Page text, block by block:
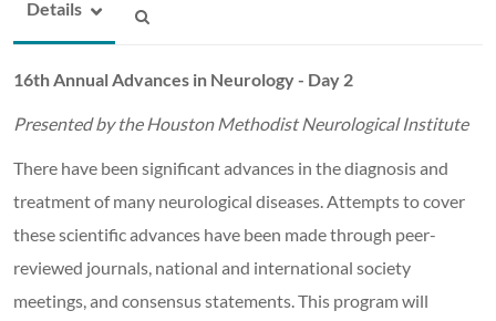
Details
16th Annual Advances in Neurology - Day 2
Presented by the Houston Methodist Neurological Institute
There have been significant advances in the diagnosis and
treatment of many neurological diseases. Attempts to cover
these scientific advances have been made through peer-
reviewed journals, national and international society
meetings, and consensus statements. This program will